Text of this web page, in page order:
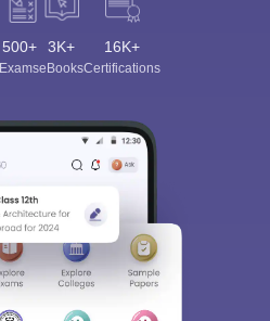
500+
Exams
3K+
eBooks
16K+
Certifications